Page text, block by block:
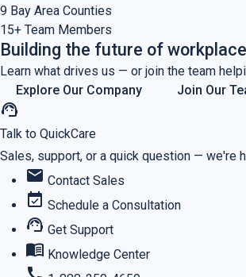
9 Bay Area Counties
15+ Team Members
Building the future of
Learn what drives us — or join the team
Explore Our Company
Join Our
support_agent
Talk to QuickCare
Sales, support, or a quick question — we're
mail Contact Sales
event_available Schedule a Consultation
support_agent Get Support
menu_book Knowledge Center